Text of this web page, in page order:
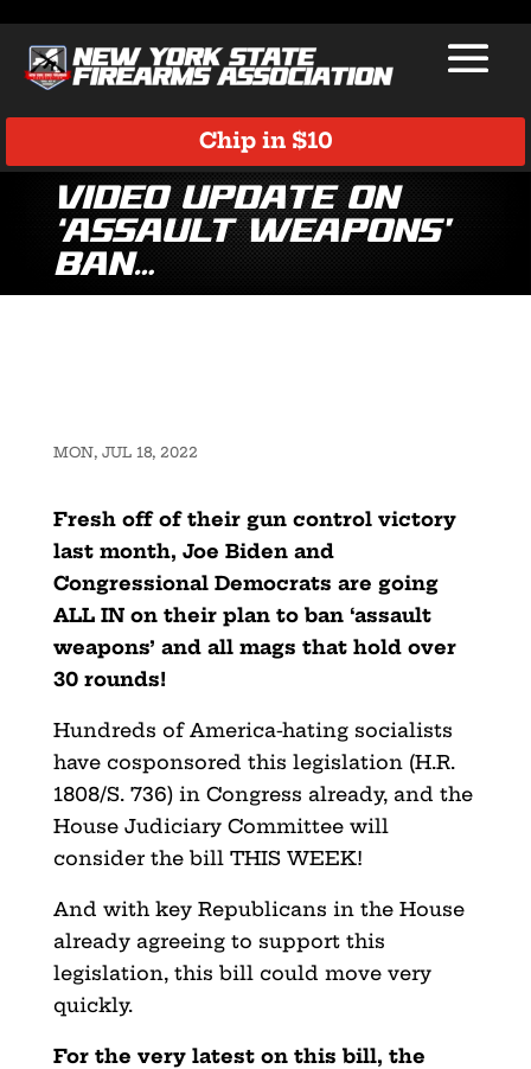
Chip in $10
Video Update on
‘Assault Weapons’
Ban…
MON, JUL 18, 2022
Fresh off of their gun control victory
last month, Joe Biden and
Congressional Democrats are going
ALL IN on their plan to ban ‘assault
weapons’ and all mags that hold over
30 rounds!
Hundreds of America-hating socialists
have cosponsored this legislation (H.R.
1808/S. 736) in Congress already, and the
House Judiciary Committee will
consider the bill THIS WEEK!
And with key Republicans in the House
already agreeing to support this
legislation, this bill could move very
quickly.
For the very latest on this bill, the